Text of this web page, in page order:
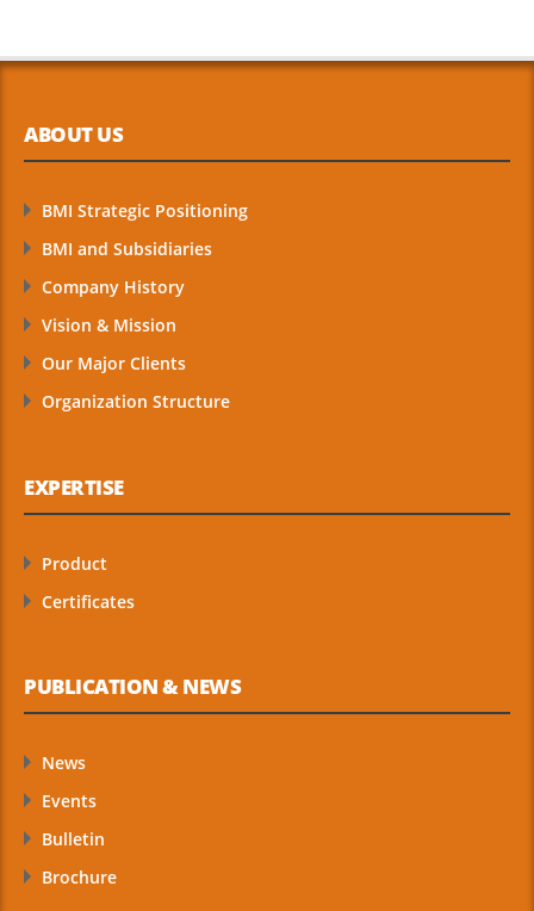
ABOUT US
BMI Strategic Positioning
BMI and Subsidiaries
Company History
Vision & Mission
Our Major Clients
Organization Structure
EXPERTISE
Product
Certificates
PUBLICATION & NEWS
News
Events
Bulletin
Brochure